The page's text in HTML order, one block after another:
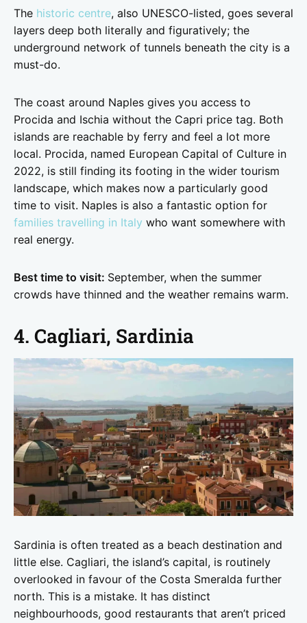
The historic centre, also UNESCO-listed, goes several
layers deep both literally and figuratively; the
underground network of tunnels beneath the city is a
must-do.
The coast around Naples gives you access to
Procida and Ischia without the Capri price tag. Both
islands are reachable by ferry and feel a lot more
local. Procida, named European Capital of Culture in
2022, is still finding its footing in the wider tourism
landscape, which makes now a particularly good
time to visit. Naples is also a fantastic option for
families travelling in Italy who want somewhere with
real energy.
Best time to visit: September, when the summer
crowds have thinned and the weather remains warm.
4. Cagliari, Sardinia
Sardinia is often treated as a beach destination and
little else. Cagliari, the island’s capital, is routinely
overlooked in favour of the Costa Smeralda further
north. This is a mistake. It has distinct
neighbourhoods, good restaurants that aren’t priced